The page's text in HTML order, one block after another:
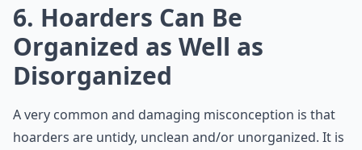
6. Hoarders Can Be
Organized as Well as
Disorganized
A very common and damaging misconception is that
hoarders are untidy, unclean and/or unorganized. It is